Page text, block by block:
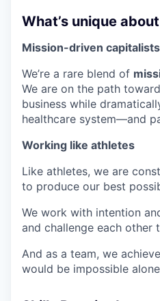
What’s unique
Mission-driven capitalists
We’re a rare blend of
We are on the path
business while
healthcare system—and
Working like athletes
Like athletes, we are
to produce our best
We work with intention
and challenge each other
And as a team, we
would be impossible